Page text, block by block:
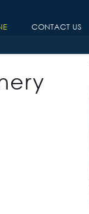
CONTACT US